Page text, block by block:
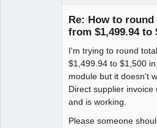
Re: How to
from $1,499.94 to
I'm trying to round
$1,499.94 to $1,500
module but it doesn't
Direct supplier
and is working.
Please someone